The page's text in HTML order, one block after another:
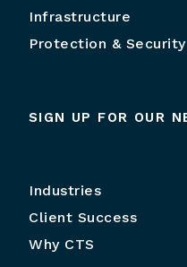
Infrastructure
Protection & Security
SIGN UP FOR OUR
Industries
Client Success
Why CTS